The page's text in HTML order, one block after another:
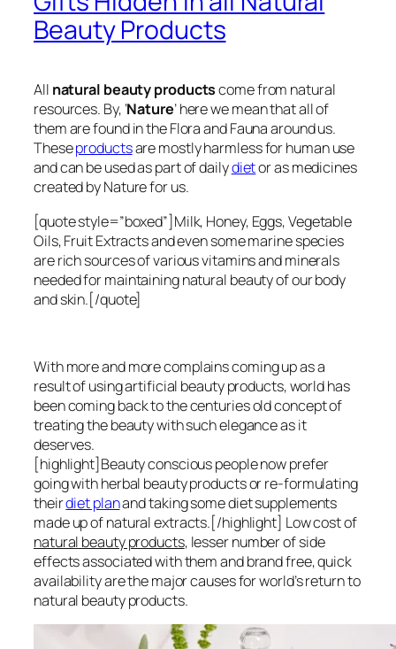
Beauty Products
All natural beauty productscome from natural
resources. By, ‘Nature’ here we mean that all of
them are found in the Flora and Fauna around us.
Theseproductsare mostly harmless for human use
and can be used as part of dailydietor as medicines
created by Nature for us.
[quote style=”boxed”]Milk, Honey, Eggs, Vegetable
Oils, Fruit Extracts and even some marine species
are rich sources of various vitamins and minerals
needed for maintaining natural beauty of our body
and skin.[/quote]
With more and more complains coming up as a
result of using artificial beauty products, world has
been coming back to the centuries old concept of
treating the beauty with such elegance as it
deserves.
[highlight]Beauty conscious people now prefer
going with herbal beauty products or re-formulating
theirdiet planand taking some diet supplements
made up of natural extracts.[/highlight] Low cost of
natural beauty products, lesser number of side
effects associated with them and brand free, quick
availability are the major causes for world’s return to
natural beauty products.